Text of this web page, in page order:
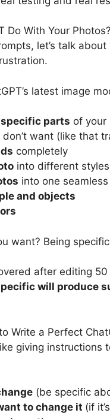
Do With Your Photos?
let’s talk
latest image
parts of your
don’t want (like that
completely
into different
into one
and objects
want? Being
after editing 50
will produce
Write a Perfect
giving
(be specific
to change it (if